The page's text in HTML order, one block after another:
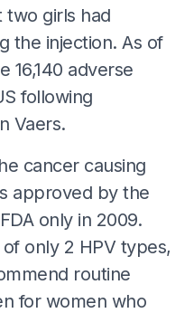
two girls had
the injection. As of
16,140 adverse
following
Vaers.
cancer causing
approved by the
only in 2009.
only 2 HPV types,
routine
for women who